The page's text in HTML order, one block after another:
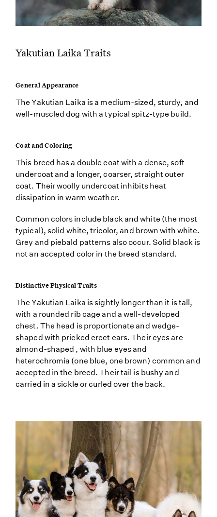
Yakutian Laika Traits
General Appearance
The Yakutian Laika is a medium-sized, sturdy, and
well-muscled dog with a typical spitz-type build.
Coat and Coloring
This breed has a double coat with a dense, soft
undercoat and a longer, coarser, straight outer
coat. Their woolly undercoat inhibits heat
dissipation in warm weather.
Common colors include black and white (the most
typical), solid white, tricolor, and brown with white.
Grey and piebald patterns also occur. Solid black is
not an accepted color in the breed standard.
Distinctive Physical Traits
The Yakutian Laika is sightly longer than it is tall,
with a rounded rib cage and a well-developed
chest. The head is proportionate and wedge-
shaped with pricked erect ears. Their eyes are
almond-shaped , with blue eyes and
heterochromia (one blue, one brown) common and
accepted in the breed. Their tail is bushy and
carried in a sickle or curled over the back.